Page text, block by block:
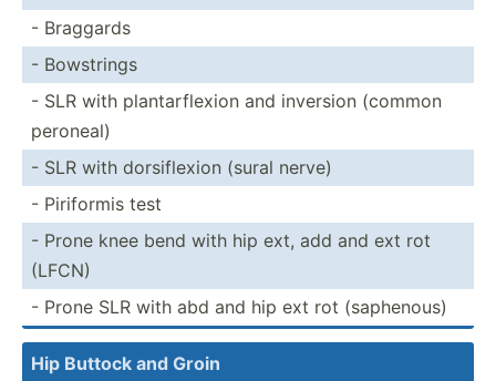
- Braggards
- Bowstrings
- SLR with planta­rfl­exion and inversion (common
peroneal)
- SLR with dorsif­lexion (sural nerve)
- Piriformis test
- Prone knee bend with hip ext, add and ext rot
(LFCN)
- Prone SLR with abd and hip ext rot (saphe­nous)
Hip Buttock and Groin